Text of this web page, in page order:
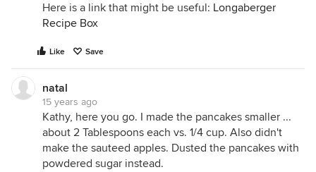
Here is a link that might be useful: Longaberger
Recipe Box
Like Save
natal
15 years ago
Kathy, here you go. I made the pancakes smaller ...
about 2 Tablespoons each vs. 1/4 cup. Also didn't
make the sauteed apples. Dusted the pancakes with
powdered sugar instead.